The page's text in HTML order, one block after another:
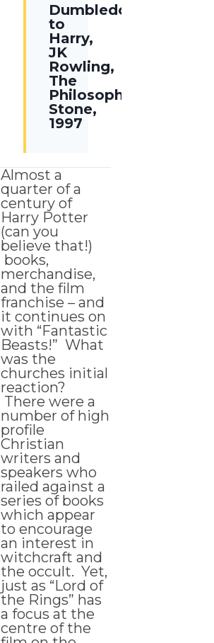
Dumbledore
to
Harry,
JK
Rowling,
The
Philosophers
Stone,
1997
Almost a
quarter of a
century of
Harry Potter
(can you
believe that!)
books,
merchandise,
and the film
franchise – and
it continues on
with “Fantastic
Beasts!” What
was the
churches initial
reaction?
There were a
number of high
profile
Christian
writers and
speakers who
railed against a
series of books
which appear
to encourage
an interest in
witchcraft and
the occult. Yet,
just as “Lord of
the Rings” has
a focus at the
centre of the